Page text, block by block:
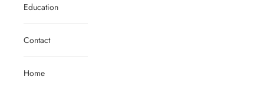
Education
Contact
Home